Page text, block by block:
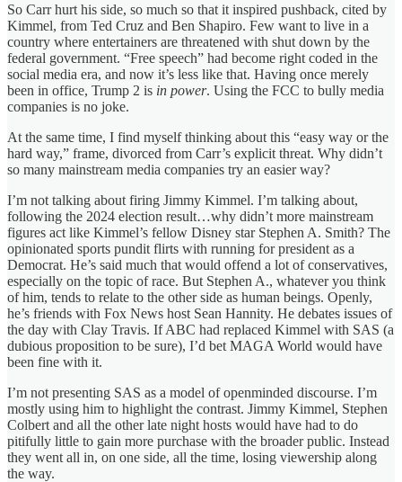
So Carr hurt his side, so much so that it inspired pushback, cited by
Kimmel, from Ted Cruz and Ben Shapiro. Few want to live in a
country where entertainers are threatened with shut down by the
federal government. “Free speech” had become right coded in the
social media era, and now it’s less like that. Having once merely
been in office, Trump 2 is in power. Using the FCC to bully media
companies is no joke.
At the same time, I find myself thinking about this “easy way or the
hard way,” frame, divorced from Carr’s explicit threat. Why didn’t
so many mainstream media companies try an easier way?
I’m not talking about firing Jimmy Kimmel. I’m talking about,
following the 2024 election result…why didn’t more mainstream
figures act like Kimmel’s fellow Disney star Stephen A. Smith? The
opinionated sports pundit flirts with running for president as a
Democrat. He’s said much that would offend a lot of conservatives,
especially on the topic of race. But Stephen A., whatever you think
of him, tends to relate to the other side as human beings. Openly,
he’s friends with Fox News host Sean Hannity. He debates issues of
the day with Clay Travis. If ABC had replaced Kimmel with SAS (a
dubious proposition to be sure), I’d bet MAGA World would have
been fine with it.
I’m not presenting SAS as a model of openminded discourse. I’m
mostly using him to highlight the contrast. Jimmy Kimmel, Stephen
Colbert and all the other late night hosts would have had to do
pitifully little to gain more purchase with the broader public. Instead
they went all in, on one side, all the time, losing viewership along
the way.